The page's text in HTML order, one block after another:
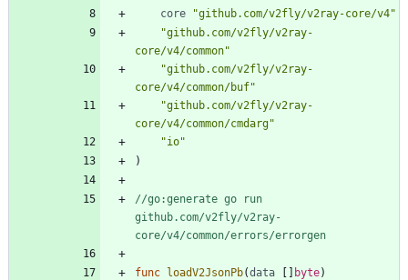
core
"github.com/v2fly/v2ray-core/v4"
"github.com/v2fly/v2ray-
core/v4/common"
"github.com/v2fly/v2ray-
core/v4/common/buf"
"github.com/v2fly/v2ray-
core/v4/common/cmdarg"
"io"
)
//go:generate go run
github.com/v2fly/v2ray-
core/v4/common/errors/errorgen
func loadV2JsonPb(data [ ] byte)